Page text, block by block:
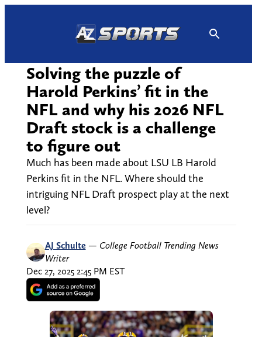
Solving the puzzle of
Harold Perkins’ fit in the
NFL and why his 2026 NFL
Draft stock is a challenge
to figure out
Much has been made about LSU LB Harold
Perkins fit in the NFL. Where should the
intriguing NFL Draft prospect play at the next
level?
AJ Schulte — College Football Trending News
Writer
Dec 27, 2025 2:45 PM EST